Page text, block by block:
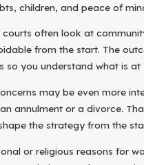
children, and peace of
courts often look at
from the start. The
so you understand what is
may be even more
annulment or a divorce.
the strategy from the
or religious reasons for